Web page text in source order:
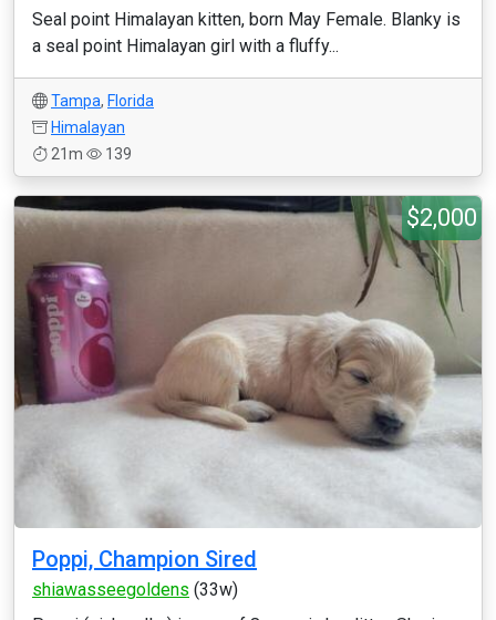
Seal point Himalayan kitten, born May Female. Blanky is
a seal point Himalayan girl with a fluffy...
Tampa, Florida
Himalayan
21m
139
$2,000
Poppi, Champion Sired
shiawasseegoldens (33w)